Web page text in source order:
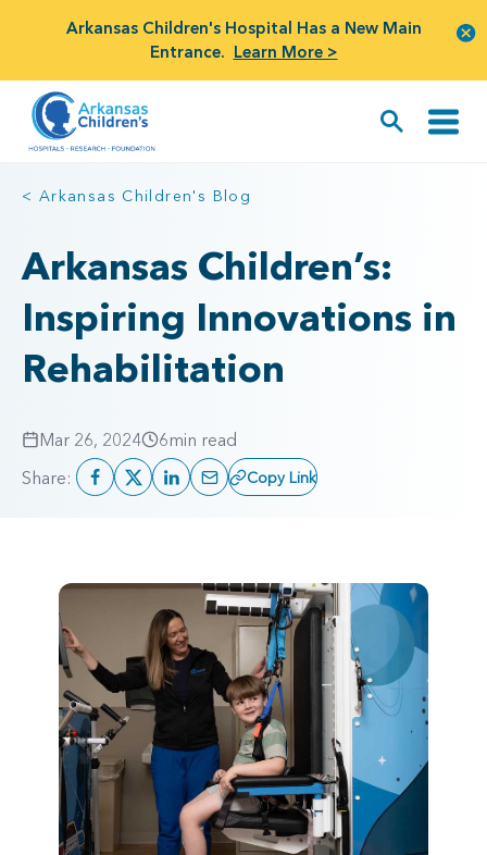
Arkansas Children's Hospital Has a New Main
Entrance. Learn More >
< Arkansas Children's Blog
Arkansas Children’s:
Inspiring Innovations in
Rehabilitation
Mar 26, 2024 6min read
Share:
Copy Link